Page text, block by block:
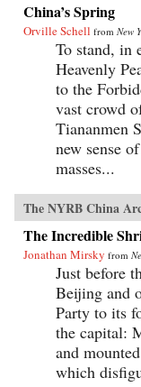
China’s Spring
Orville Schell from New
To stand, in
Heavenly
to the
vast crowd
Tiananmen
new sense
masses...
The NYRB China
The Incredible
Jonathan Mirsky from
Just before
Beijing and
Party to its
the capital:
and
which